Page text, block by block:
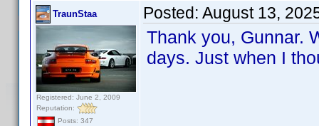
TraunStaa
Registered: June 2, 2009
Reputation:
Posts: 347
Posted: August 13,
Thank you, Gunnar.
days. Just when I